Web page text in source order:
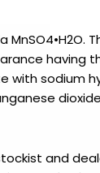
having
with sodium
dioxide
and